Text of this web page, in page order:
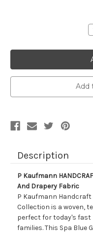
Add
Description
P Kaufmann
And Drapery Fabric
P Kaufmann
Collection is a woven,
perfect for today's fast
families. This Spa Blue